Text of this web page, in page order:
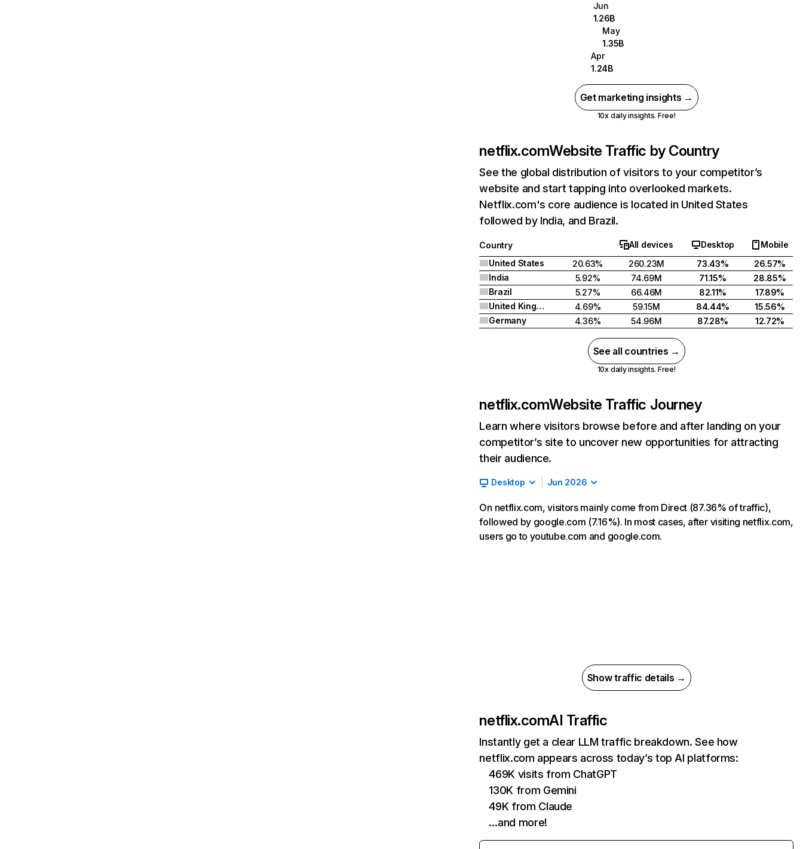
Jun
1.26B
May
1.35B
Apr
1.24B
Get marketing insights →
10x daily insights. Free!
netflix.comWebsite Traffic by Country
See the global distribution of visitors to your competitor’s
website and start tapping into overlooked markets.
Netflix.com's core audience is located in United States
followed by India, and Brazil.
Country All devices Desktop
Mobile
United States
20.63% 260.23M 73.43%
26.57%
India
5.92% 74.69M 71.15%
28.85%
Brazil
5.27% 66.46M 82.11%
17.89%
United Kingdom
4.69% 59.15M 84.44%
15.56%
Germany
4.36% 54.96M 87.28% 12.72%
See all countries →
10x daily insights. Free!
netflix.comWebsite Traffic Journey
Learn where visitors browse before and after landing on your
competitor’s site to uncover new opportunities for attracting
their audience.
Desktop Jun 2026
On netflix.com, visitors mainly come from Direct (87.36% of traffic),
followed by google.com (7.16%). In most cases, after visiting netflix.com,
users go to youtube.com and google.com.
Show traffic details →
netflix.comAI Traffic
Instantly get a clear LLM traffic breakdown. See how
netflix.com appears across today’s top AI platforms:
469K visits from ChatGPT
130K from Gemini
49K from Claude
…and more!